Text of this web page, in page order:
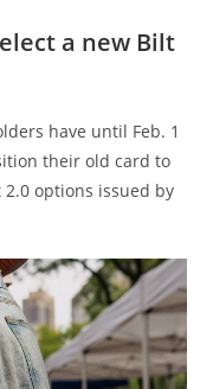
a new Bilt
have until Feb. 1
their old card to
options issued by